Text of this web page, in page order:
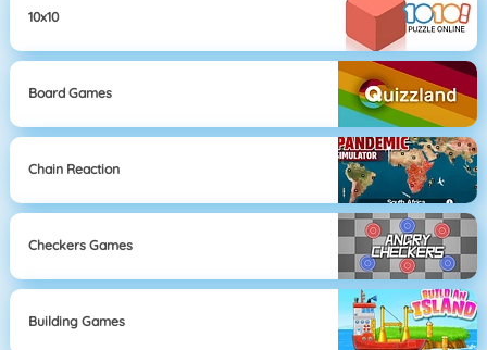
10x10
Board Games
Chain Reaction
Checkers Games
Building Games